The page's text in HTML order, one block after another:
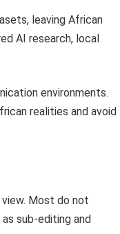
leaving African
AI research, local
environments.
realities and avoid
Most do not
sub-editing and